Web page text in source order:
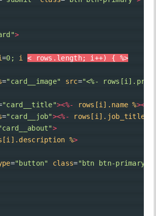
>
=0; i < rows.length; i++) { %>
="card__image" src="<%-
"card__title"><%- rows[i].name %></
="card__job"><%- rows[i].job_title
>
%>
="button" class="btn btn-primary"